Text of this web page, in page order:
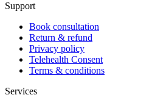
Support
Book consultation
Return & refund
Privacy policy
Telehealth Consent
Terms & conditions
Services